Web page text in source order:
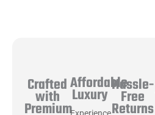
Crafted
with
Premium
Affordable
Luxury
Experience
Hassle-
Free
Returns